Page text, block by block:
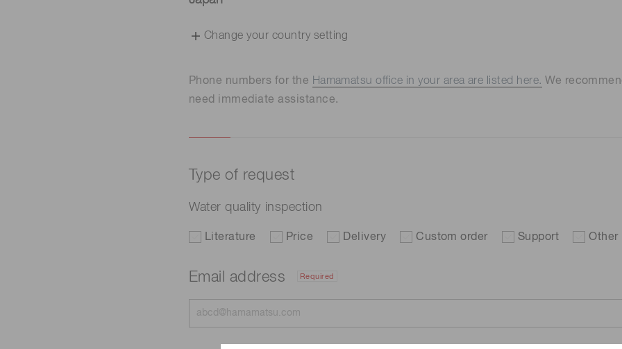
Change your country setting
Phone numbers for the Hamamatsu office in your area are listed here. We
need immediate assistance.
Type of request
Water quality inspection
Literature Price Delivery Custom order Support Other
Email address Required